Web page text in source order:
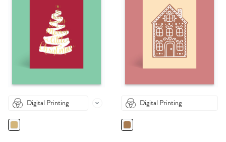
Digital Printing Digital Printing